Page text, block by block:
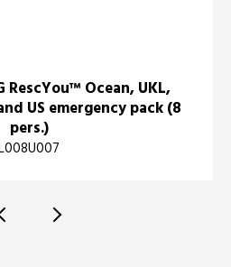
Ocean, UKL,
US emergency pack (8
pers.)